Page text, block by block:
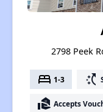
2798 Peek
bed 1-3 switch_access_shortcut
real_estate_agent Accepts